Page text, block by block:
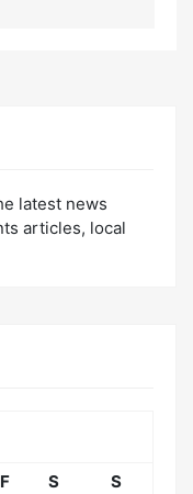
latest news
articles, local
F S
S